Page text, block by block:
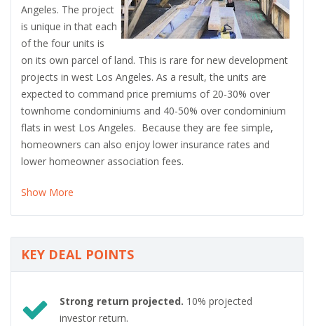
Angeles. The project
is unique in that each
of the four units is
on its own parcel of land. This is rare for new development
projects in west Los Angeles. As a result, the units are
expected to command price premiums of 20-30% over
townhome condominiums and 40-50% over condominium
flats in west Los Angeles. Because they are fee simple,
homeowners can also enjoy lower insurance rates and
lower homeowner association fees.
Show More
KEY DEAL POINTS
Strong return projected. 10% projected
investor return.